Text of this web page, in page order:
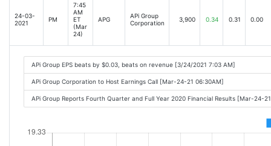
24-03-
2021
PM
7:45
AM
ET
(Mar
24)
APG
APi Group
Corporation
3,900 0.34 0.31 0.00
APi Group EPS beats by $0.03, beats on revenue [3/24/2021 7:03 AM]
APi Group Corporation to Host Earnings Call [Mar-24-21 06:30AM]
APi Group Reports Fourth Quarter and Full Year 2020 Financial Results [Mar-24-